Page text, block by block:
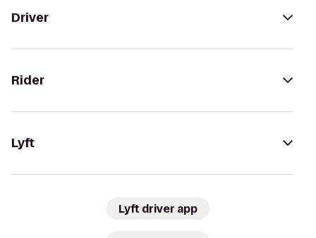
Driver
Rider
Lyft
Lyft driver app